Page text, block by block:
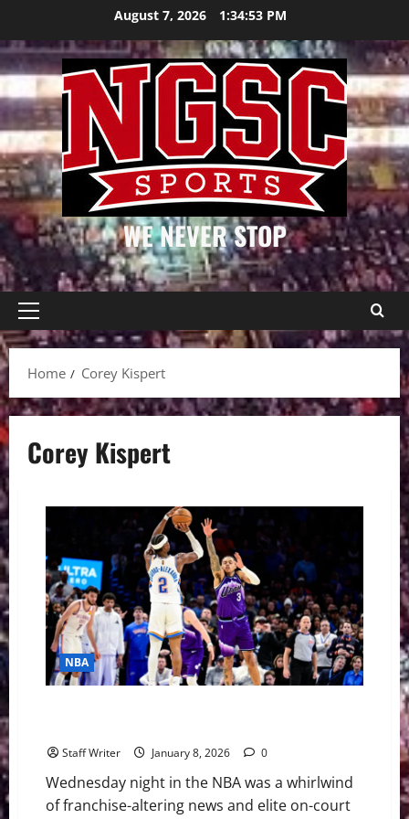
content
August 7, 2026 1:34:54 PM
WE NEVER STOP
Primary
Menu
Home
Corey Kispert
Corey Kispert
NBA
Staff Writer January 8, 2026 0
Wednesday night in the NBA was a whirlwind
of franchise-altering news and elite on-court